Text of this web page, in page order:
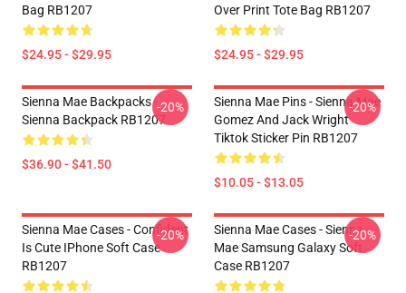
Bag RB1207
$24.95 - $29.95
Over Print Tote Bag RB1207
$24.95 - $29.95
Sienna Mae Backpacks -
Sienna Backpack RB1207
$36.90 - $41.50
-20%
Sienna Mae Pins - Sienna Mae
Gomez And Jack Wright
Tiktok Sticker Pin RB1207
$10.05 - $13.05
-20%
Sienna Mae Cases - Confident
Is Cute IPhone Soft Case
RB1207
-20%
Sienna Mae Cases - Sienna
Mae Samsung Galaxy Soft
Case RB1207
-20%